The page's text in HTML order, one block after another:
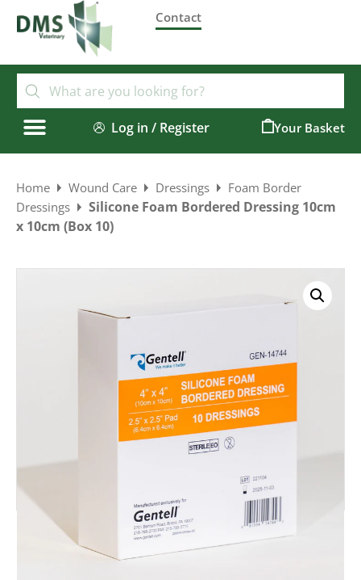
Contact
Log in / Register
Home Wound Care Dressings
Foam Border
Dressings
Silicone Foam Bordered Dressing 10cm
x 10cm (Box 10)
SILICONE FOAM BORDERED